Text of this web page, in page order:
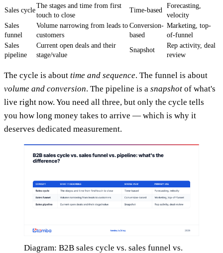
Sales cycle
The stages and time from first
touch to close
Time-based
Forecasting,
velocity
Sales
funnel
Volume narrowing from leads to
customers
Conversion-
based
Marketing, top-
of-funnel
Sales
pipeline
Current open deals and their
stage/value
Snapshot
Rep activity, deal
review
The cycle is about time and sequence. The funnel is about
volume and conversion. The pipeline is a snapshot of what's
live right now. You need all three, but only the cycle tells
you how long money takes to arrive — which is why it
deserves dedicated measurement.
Diagram: B2B sales cycle vs. sales funnel vs.